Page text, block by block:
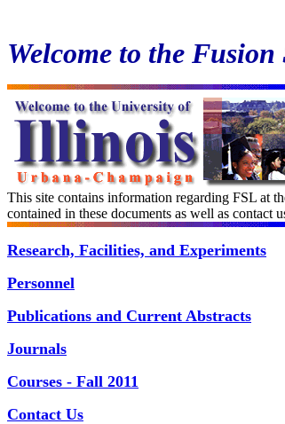
Welcome to the
This site contains information regarding FSL at
contained in these documents as well as contact
Research, Facilities, and Experiments
Personnel
Publications and Current Abstracts
Journals
Courses - Fall 2011
Contact Us